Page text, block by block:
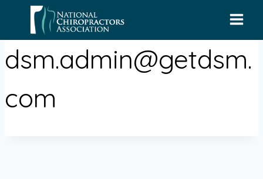
content
dsm.admin@getdsm.
com